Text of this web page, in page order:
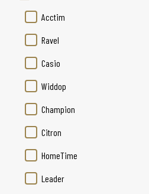
Acctim
Ravel
Casio
Widdop
Champion
Citron
HomeTime
Leader